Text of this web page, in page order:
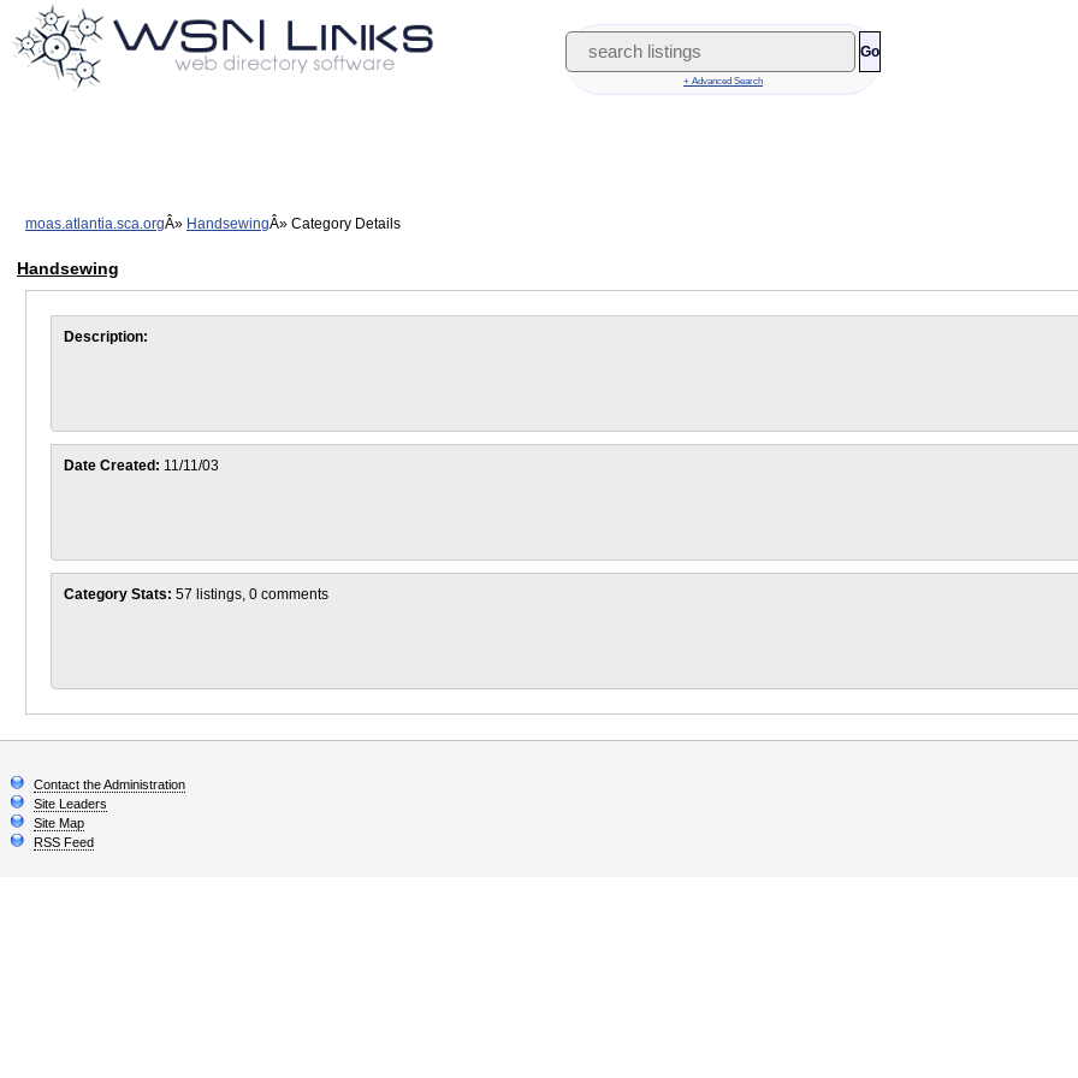
Go
+ Advanced Search
moas.atlantia.sca.org Handsewing Category Details
Handsewing
Description:
Date Created: 11/11/03
Category Stats: 57 listings, 0 comments
Contact the Administration
Site Leaders
Site Map
RSS Feed